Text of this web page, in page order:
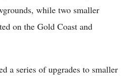
while two smaller
on the Gold Coast and
a series of upgrades to smaller